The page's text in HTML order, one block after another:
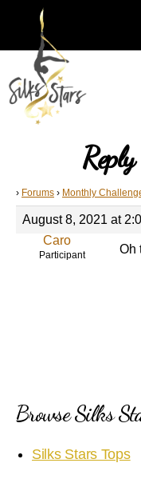
› Forums › Monthly
August 8, 2021 at
Caro
Participant Oh
Browse Silks
Silks Stars Tops